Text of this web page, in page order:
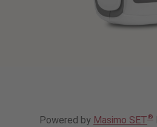
Powered by Masimo SET®